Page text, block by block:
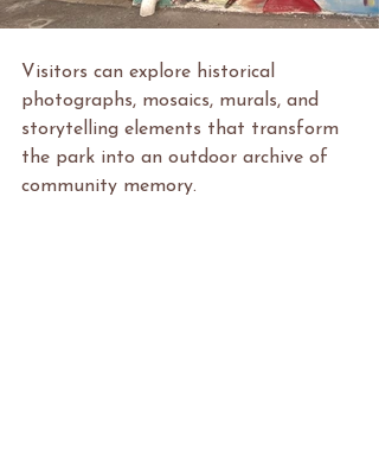
Visitors can explore historical
photographs, mosaics, murals, and
storytelling elements that transform
the park into an outdoor archive of
community memory.